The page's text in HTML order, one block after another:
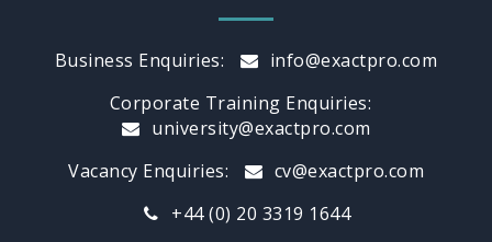
Business Enquiries:
info@exactpro.com
Corporate Training Enquiries:
university@exactpro.com
Vacancy Enquiries:
cv@exactpro.com
+44 (0) 20 3319 1644